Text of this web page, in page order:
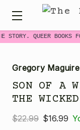
STORY. QUEER BOOKS
Gregory Maguire
SON OF A
THE
$22.99 $16.99